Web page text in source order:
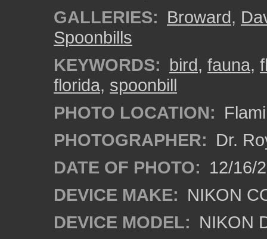
GALLERIES: Broward,
Spoonbills
KEYWORDS: bird, fauna,
florida, spoonbill
PHOTO LOCATION:
PHOTOGRAPHER: Dr.
DATE OF PHOTO: 12/16/
DEVICE MAKE: NIKON
DEVICE MODEL: NIKON